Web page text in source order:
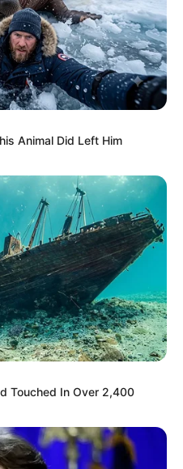
Unbelievable
Has Political Rivals
Animal Did Left Him
Touched In Over 2,400